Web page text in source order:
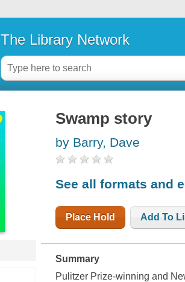
The Library Network
Swamp story
by Barry, Dave
See all formats and
Place Hold Add To
Summary
Pulitzer Prize-winning and